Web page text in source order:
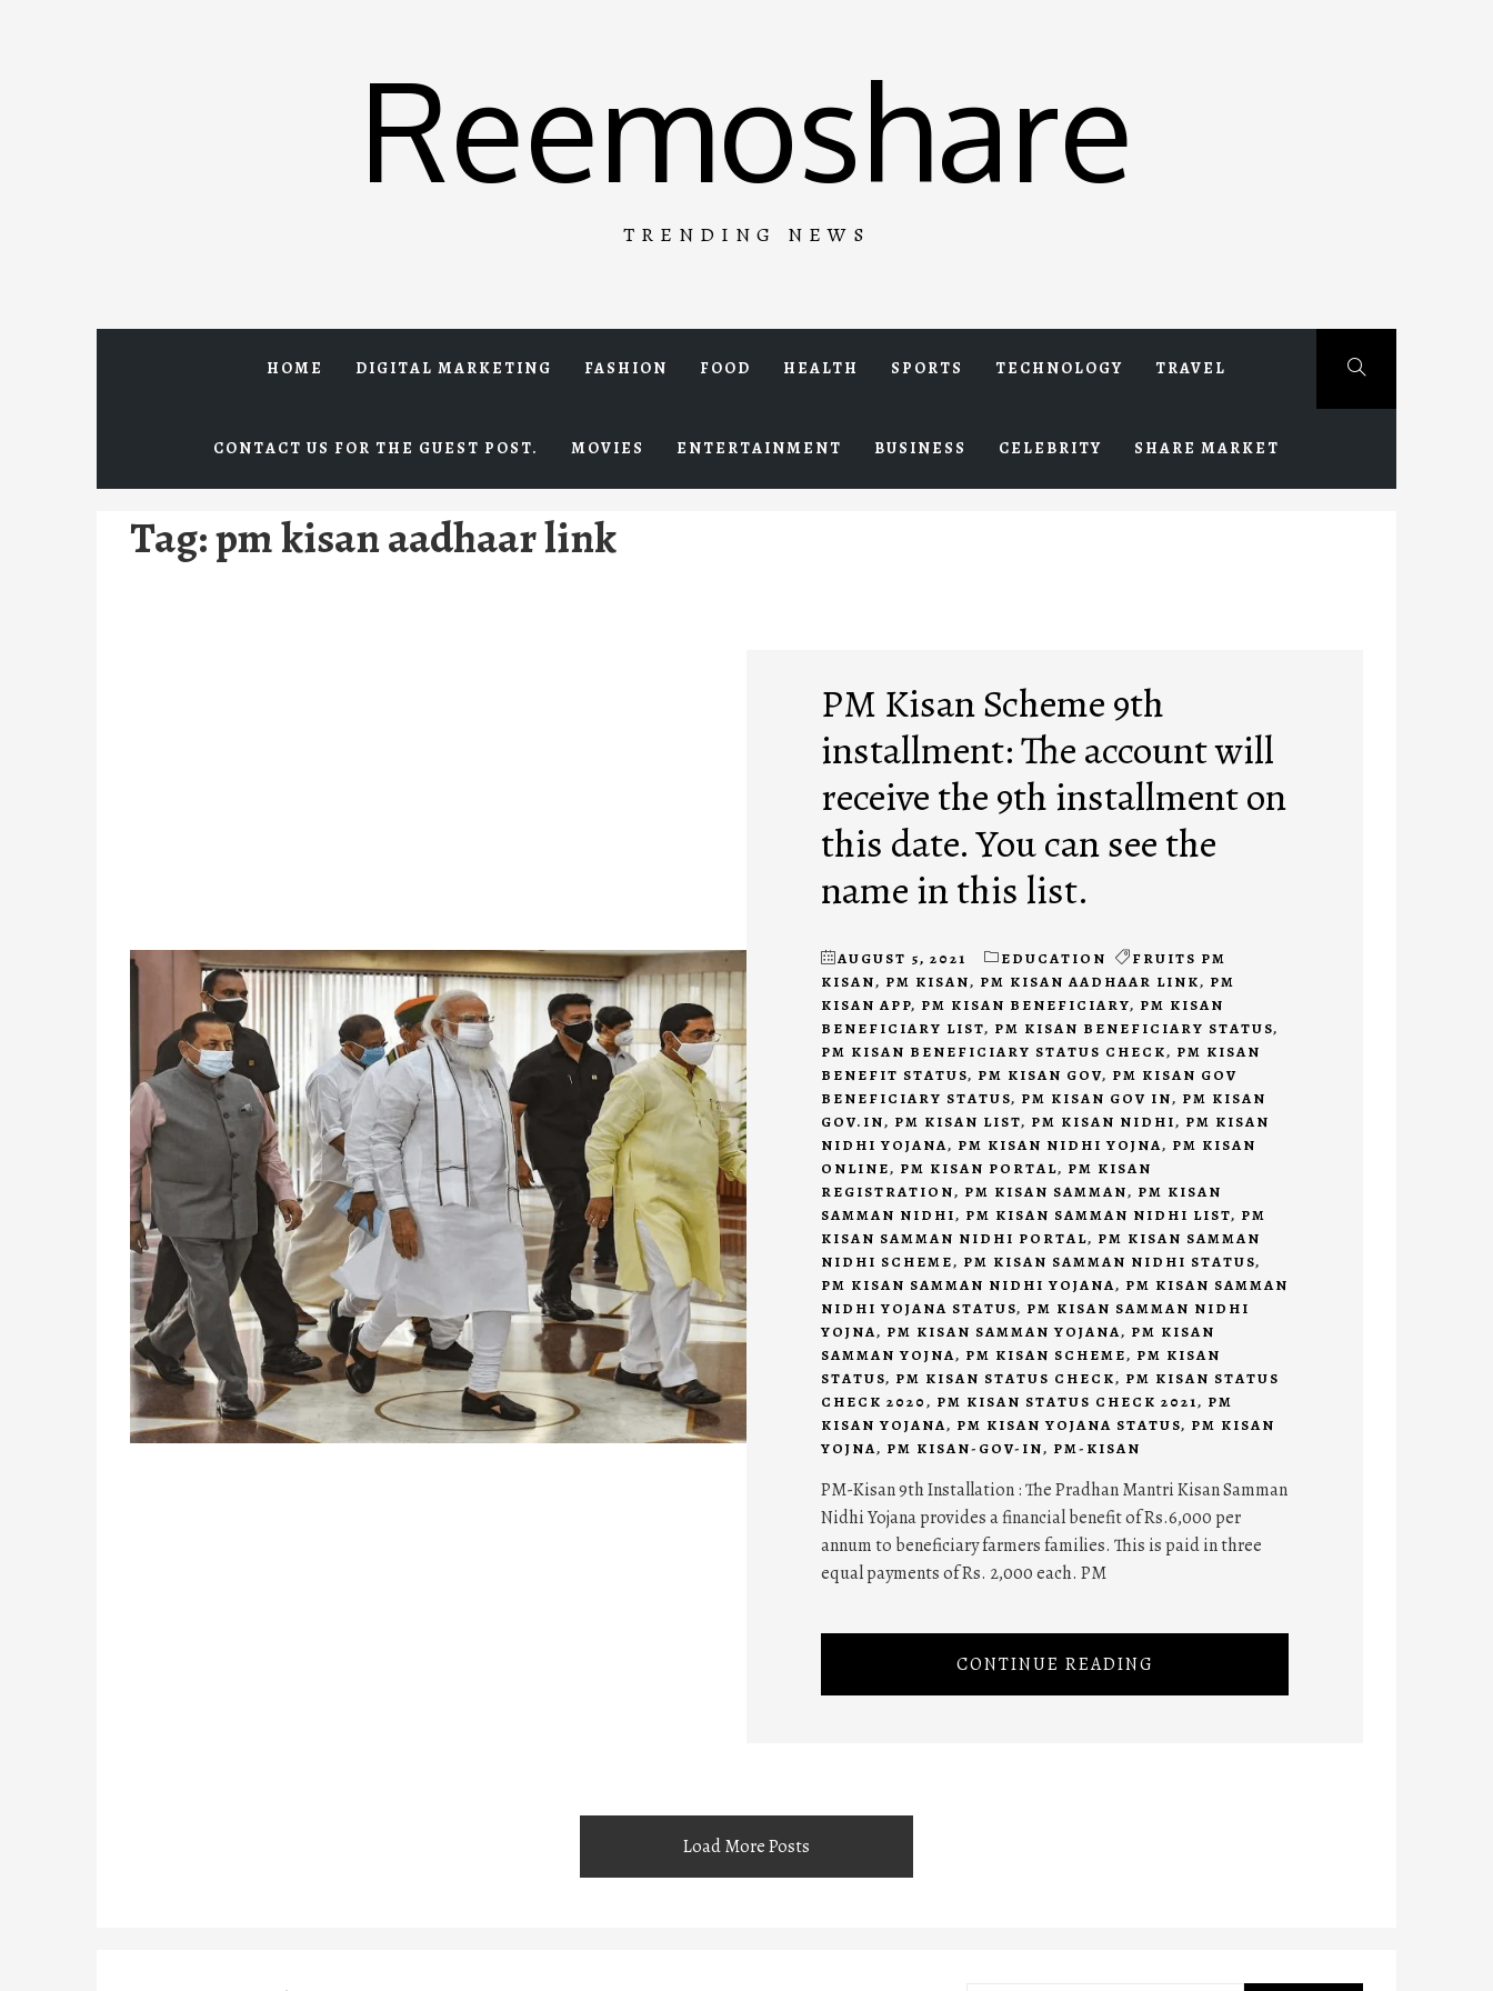
Reemoshare
TRENDING NEWS
HOME DIGITAL MARKETING FASHION FOOD HEALTH SPORTS TECHNOLOGY TRAVEL
CONTACT US FOR THE GUEST POST. MOVIES ENTERTAINMENT BUSINESS CELEBRITY SHARE MARKET
Tag:pm kisan aadhaar link
PM Kisan Scheme 9th
installment: The account will
receive the 9th installment on
this date. You can see the
name in this list.
AUGUST 5, 2021 EDUCATION
FRUITS PM
KISAN, PM KISAN, PM KISAN AADHAAR LINK, PM
KISAN APP, PM KISAN BENEFICIARY, PM KISAN
BENEFICIARY LIST, PM KISAN BENEFICIARY STATUS,
PM KISAN BENEFICIARY STATUS CHECK, PM KISAN
BENEFIT STATUS, PM KISAN GOV, PM KISAN GOV
BENEFICIARY STATUS, PM KISAN GOV IN, PM KISAN
GOV.IN, PM KISAN LIST, PM KISAN NIDHI, PM KISAN
NIDHI YOJANA, PM KISAN NIDHI YOJNA, PM KISAN
ONLINE, PM KISAN PORTAL, PM KISAN
REGISTRATION, PM KISAN SAMMAN, PM KISAN
SAMMAN NIDHI, PM KISAN SAMMAN NIDHI LIST, PM
KISAN SAMMAN NIDHI PORTAL, PM KISAN SAMMAN
NIDHI SCHEME, PM KISAN SAMMAN NIDHI STATUS,
PM KISAN SAMMAN NIDHI YOJANA, PM KISAN SAMMAN
NIDHI YOJANA STATUS, PM KISAN SAMMAN NIDHI
YOJNA, PM KISAN SAMMAN YOJANA, PM KISAN
SAMMAN YOJNA, PM KISAN SCHEME, PM KISAN
STATUS, PM KISAN STATUS CHECK, PM KISAN STATUS
CHECK 2020, PM KISAN STATUS CHECK 2021, PM
KISAN YOJANA, PM KISAN YOJANA STATUS, PM KISAN
YOJNA, PM KISAN-GOV-IN, PM-KISAN
PM-Kisan 9th Installation : The Pradhan Mantri Kisan Samman
Nidhi Yojana provides a financial benefit of Rs.6,000 per
annum to beneficiary farmers families. This is paid in three
equal payments of Rs. 2,000 each. PM
CONTINUE READING
Load More Posts